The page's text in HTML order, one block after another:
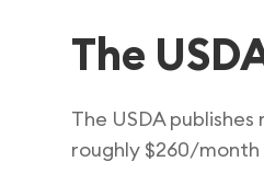
The
The USDA
roughly $260/month